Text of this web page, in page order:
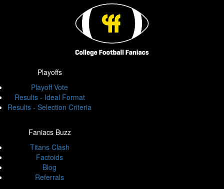
Playoffs
Playoff Vote
Results - Ideal Format
Results - Selection Criteria
Faniacs Buzz
Titans Clash
Factoids
Blog
Referrals